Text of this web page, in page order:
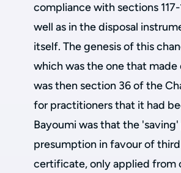
compliance with sections
well as in the disposal
itself. The genesis of this
which was the one that
was then section 36 of the
for practitioners that it had
Bayoumi was that the
presumption in favour of
certificate, only applied from